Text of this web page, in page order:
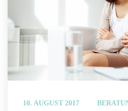
10. AUGUST 2017